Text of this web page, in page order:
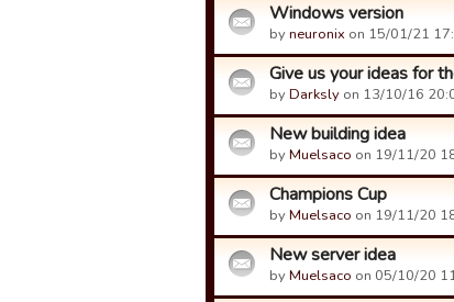
Windows version
byneuronix on 15/01/21
Give us your ideas for
byDarksly on 13/10/16
New building idea
byMuelsaco on 19/11/20
Champions Cup
byMuelsaco on 19/11/20
New server idea
byMuelsaco on 05/10/20